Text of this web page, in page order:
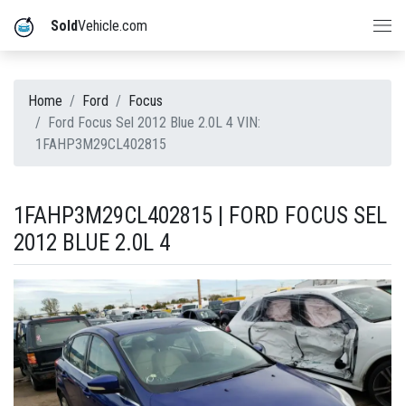
SoldVehicle.com
Home Ford
Focus
Ford Focus Sel 2012 Blue 2.0L 4 VIN:
1FAHP3M29CL402815
1FAHP3M29CL402815 | FORD FOCUS SEL
2012 BLUE 2.0L 4